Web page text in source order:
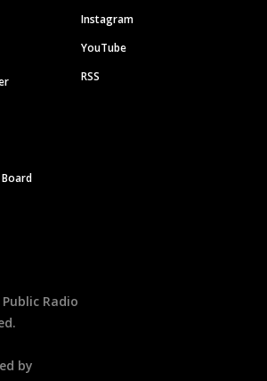
Instagram
YouTube
RSS
Radio
by